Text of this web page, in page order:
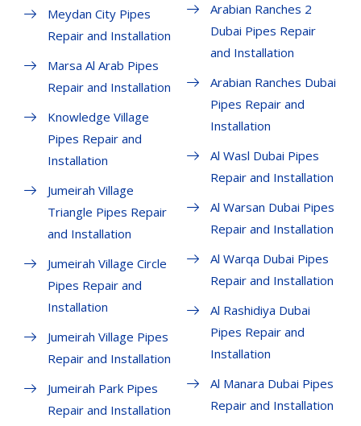
Meydan City Pipes
Repair and Installation
Marsa Al Arab Pipes
Repair and Installation
Knowledge Village
Pipes Repair and
Installation
Jumeirah Village
Triangle Pipes Repair
and Installation
Jumeirah Village Circle
Pipes Repair and
Installation
Jumeirah Village Pipes
Repair and Installation
Jumeirah Park Pipes
Repair and Installation
Arabian Ranches 2
Dubai Pipes Repair
and Installation
Arabian Ranches Dubai
Pipes Repair and
Installation
Al Wasl Dubai Pipes
Repair and Installation
Al Warsan Dubai Pipes
Repair and Installation
Al Warqa Dubai Pipes
Repair and Installation
Al Rashidiya Dubai
Pipes Repair and
Installation
Al Manara Dubai Pipes
Repair and Installation